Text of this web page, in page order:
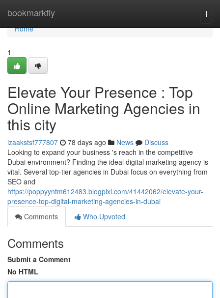
bookmarkfly
Home
Home
1
Elevate Your Presence : Top
Online Marketing Agencies in
this city
izaakstsf777807 78 days ago News
Discuss
Looking to expand your business 's reach in the competitive
Dubai environment? Finding the ideal digital marketing agency is
vital. Several top-tier agencies in Dubai focus on everything from
SEO and
https://poppyyntm612483.blogpixi.com/41442062/elevate-your-
presence-top-digital-marketing-agencies-in-dubai
Comments
Who Upvoted
Comments
Submit a Comment
No HTML